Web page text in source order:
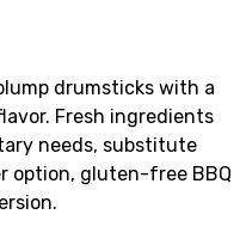
drumsticks with a
Fresh ingredients
needs, substitute
option, gluten-free BBQ